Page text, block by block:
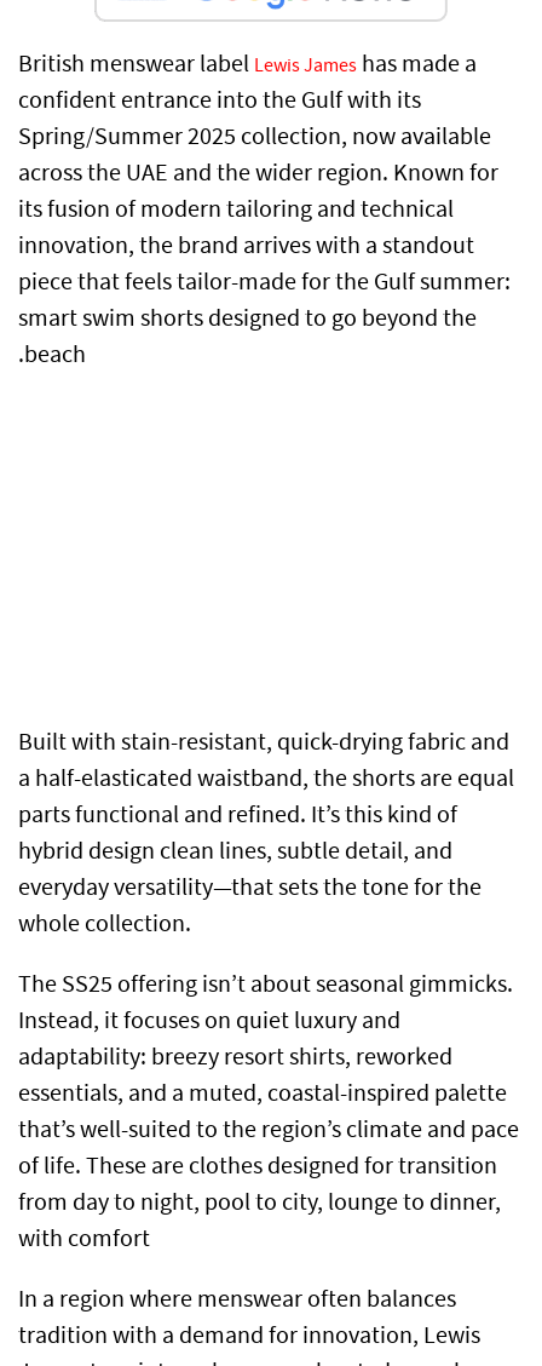
British menswear label Lewis James has made a
confident entrance into the Gulf with its
Spring/Summer 2025 collection, now available
across the UAE and the wider region. Known for
its fusion of modern tailoring and technical
innovation, the brand arrives with a standout
piece that feels tailor-made for the Gulf summer:
smart swim shorts designed to go beyond the
beach.
Built with stain-resistant, quick-drying fabric and
a half-elasticated waistband, the shorts are equal
parts functional and refined. It’s this kind of
hybrid design clean lines, subtle detail, and
everyday versatility—that sets the tone for the
whole collection.
The SS25 offering isn’t about seasonal gimmicks.
Instead, it focuses on quiet luxury and
adaptability: breezy resort shirts, reworked
essentials, and a muted, coastal-inspired palette
that’s well-suited to the region’s climate and pace
of life. These are clothes designed for transition
from day to night, pool to city, lounge to dinner,
with comfort
In a region where menswear often balances
tradition with a demand for innovation, Lewis